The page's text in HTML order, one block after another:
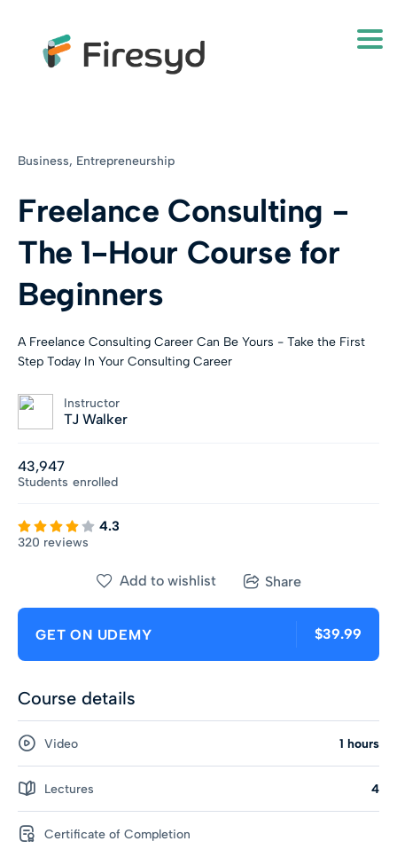
Business, Entrepreneurship
Freelance Consulting -
The 1-Hour Course for
Beginners
A Freelance Consulting Career Can Be Yours - Take the First
Step Today In Your Consulting Career
Instructor
TJ Walker
43,947
Students enrolled
4.3
320 reviews
Add to wishlist Share
GET ON UDEMY $39.99
Course details
Video 1 hours
Lectures 4
Certificate of Completion